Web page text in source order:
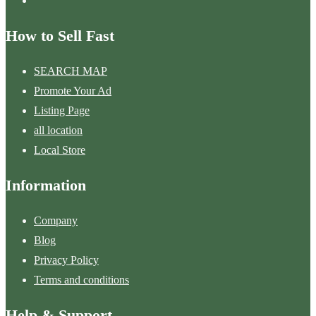
How to Sell Fast
SEARCH MAP
Promote Your Ad
Listing Page
all location
Local Store
Information
Company
Blog
Privacy Policy
Terms and conditions